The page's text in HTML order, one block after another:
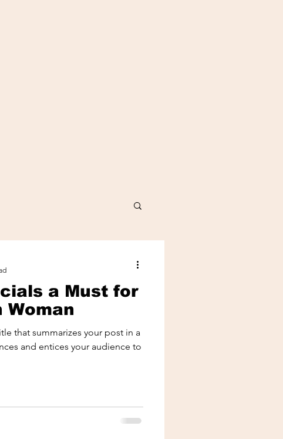
a Must for
Woman
that summarizes your post in a
and entices your audience to